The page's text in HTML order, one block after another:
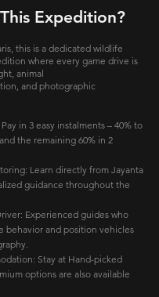
Expedition?
this is a dedicated wildlife
where every game drive is
animal
and photographic
in 3 easy instalments – 40% to
the remaining 60% in 2
Learn directly from Jayanta
guidance throughout the
Experienced guides who
behavior and position vehicles
Stay at Hand-picked
options are also available